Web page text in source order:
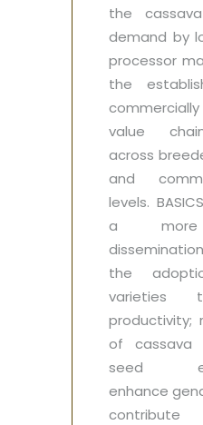
the
demand by
processor
the
value
across
and
levels.
a more
the
varieties
productivity;
of cassava
seed
enhance
contribute